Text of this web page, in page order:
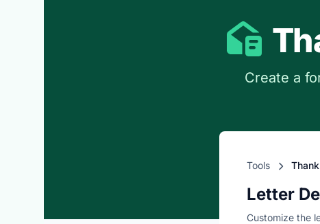
Create a
Tools
Letter
Customize the